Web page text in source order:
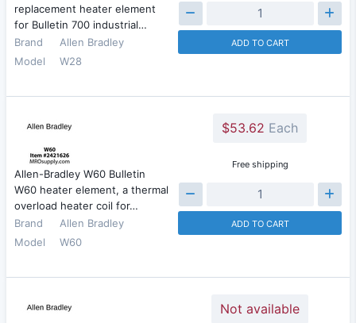
replacement heater element
for Bulletin 700 industrial…
Brand
Allen Bradley
Model
W28
ADD TO CART
Allen-Bradley W60 Bulletin
W60 heater element, a thermal
overload heater coil for…
Brand
Allen Bradley
Model
W60
$53.62 Each
Free shipping
ADD TO CART
Not available